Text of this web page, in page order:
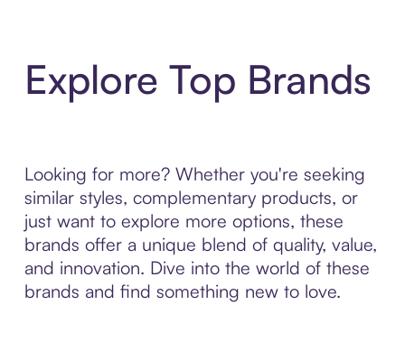
Explore Top Brands
Looking for more? Whether you're seeking
similar styles, complementary products, or
just want to explore more options, these
brands offer a unique blend of quality, value,
and innovation. Dive into the world of these
brands and find something new to love.